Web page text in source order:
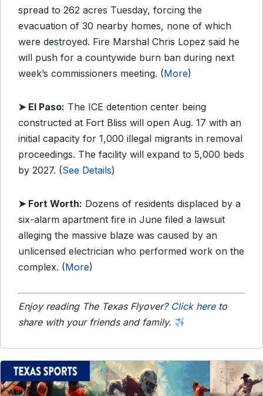
spread to 262 acres Tuesday, forcing the
evacuation of 30 nearby homes, none of which
were destroyed. Fire Marshal Chris Lopez said he
will push for a countywide burn ban during next
week’s commissioners meeting. (More)
➤ El Paso: The ICE detention center being
constructed at Fort Bliss will open Aug. 17 with an
initial capacity for 1,000 illegal migrants in removal
proceedings. The facility will expand to 5,000 beds
by 2027. (See Details)
➤ Fort Worth: Dozens of residents displaced by a
six-alarm apartment fire in June filed a lawsuit
alleging the massive blaze was caused by an
unlicensed electrician who performed work on the
complex. (More)
Enjoy reading The Texas Flyover? Click hereto
share with your friends and family.